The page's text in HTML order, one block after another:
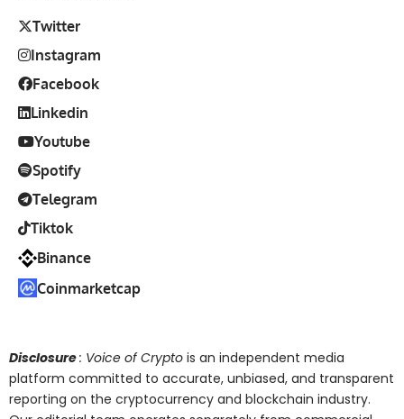
Twitter
Instagram
Facebook
Linkedin
Youtube
Spotify
Telegram
Tiktok
Binance
Coinmarketcap
Disclosure: Voice of Crypto is an independent media
platform committed to accurate, unbiased, and transparent
reporting on the cryptocurrency and blockchain industry.